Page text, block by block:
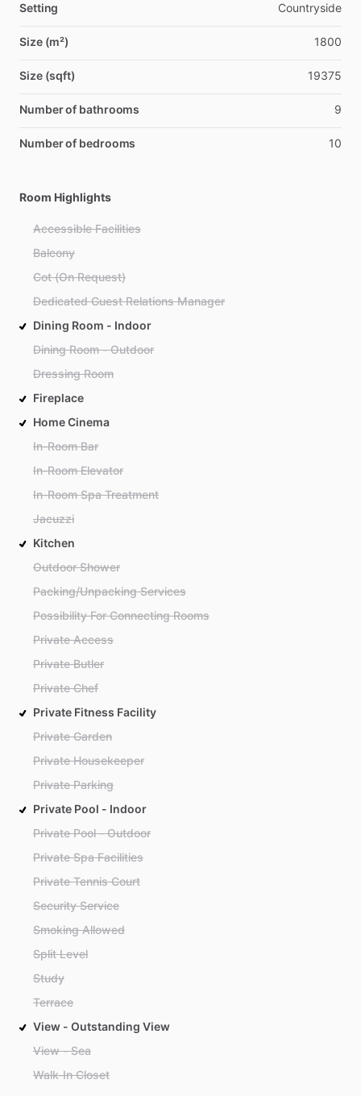
Setting Countryside
Size (m²) 1800
Size (sqft) 19375
Number of bathrooms 9
Number of bedrooms 10
Room Highlights
Accessible Facilities
Balcony
Cot (On Request)
Dedicated Guest Relations Manager
Dining Room - Indoor
Dining Room - Outdoor
Dressing Room
Fireplace
Home Cinema
In-Room Bar
In-Room Elevator
In-Room Spa Treatment
Jacuzzi
Kitchen
Outdoor Shower
Packing/Unpacking Services
Possibility For Connecting Rooms
Private Access
Private Butler
Private Chef
Private Fitness Facility
Private Garden
Private Housekeeper
Private Parking
Private Pool - Indoor
Private Pool - Outdoor
Private Spa Facilities
Private Tennis Court
Security Service
Smoking Allowed
Split Level
Study
Terrace
View - Outstanding View
View - Sea
Walk-In Closet